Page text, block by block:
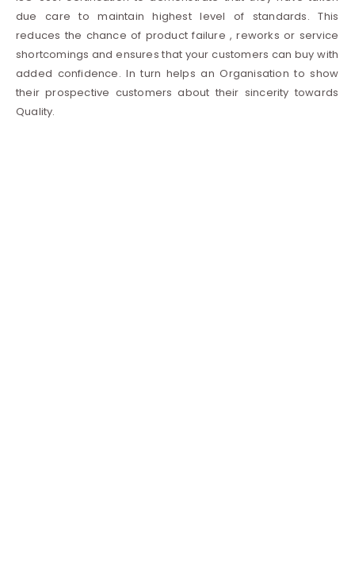
due care to maintain highest level of standards. This
reduces the chance of product failure , reworks or service
shortcomings and ensures that your customers can buy with
added confidence. In turn helps an Organisation to show
their prospective customers about their sincerity towards
Quality.